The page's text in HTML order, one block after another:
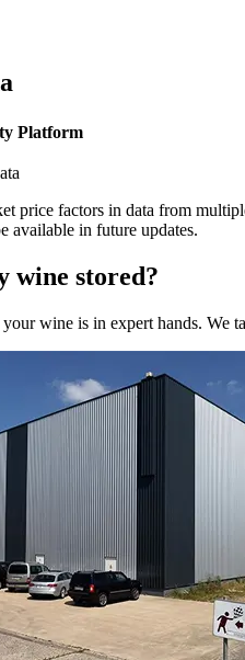
Platform
price factors in data from
available in future updates.
wine stored?
yourwine is in expert hands. We